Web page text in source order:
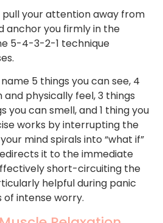
pull your attention away from
anchor you firmly in the
5-4-3-2-1 technique
5 things you can see, 4
physically feel, 3 things
you can smell, and 1 thing you
works by interrupting the
mind spirals into “what if”
it to the immediate
short-circuiting the
helpful during panic
intense worry.